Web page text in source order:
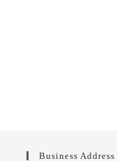
Business Address